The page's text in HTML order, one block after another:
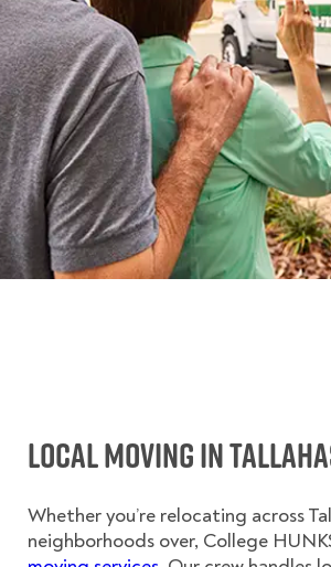
Local Moving in
Whether you’re relocating across
neighborhoods over, College